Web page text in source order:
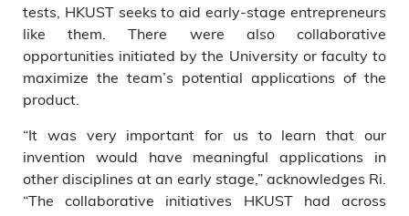
tests, HKUST seeks to aid early-stage entrepreneurs
like them. There were also collaborative
opportunities initiated by the University or faculty to
maximize the team’s potential applications of the
product.
“It was very important for us to learn that our
invention would have meaningful applications in
other disciplines at an early stage,” acknowledges Ri.
“The collaborative initiatives HKUST had across